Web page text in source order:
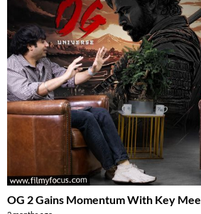
OG 2 Gains Momentum With Key